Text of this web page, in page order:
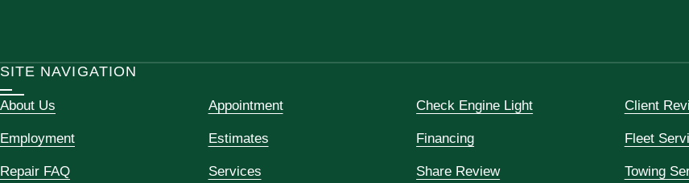
SITE NAVIGATION
About Us Appointment Check Engine Light Client
Employment Estimates Financing Fleet
Repair FAQ Services Share Review Towing